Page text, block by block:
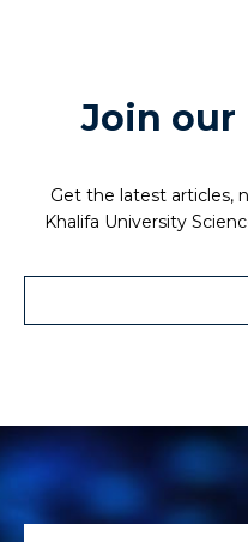
Join
Get the latest articles,
Khalifa University